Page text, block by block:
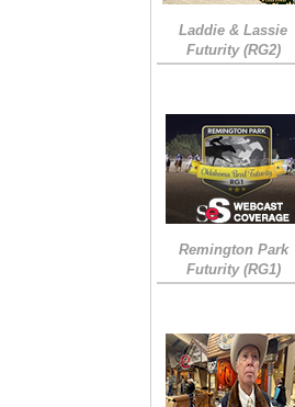
Laddie & Lassie
Futurity (RG2)
Remington Park
Futurity (RG1)